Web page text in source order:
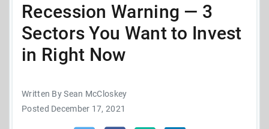
Recession Warning — 3
Sectors You Want to Invest
in Right Now
Written By Sean McCloskey
Posted December 17, 2021